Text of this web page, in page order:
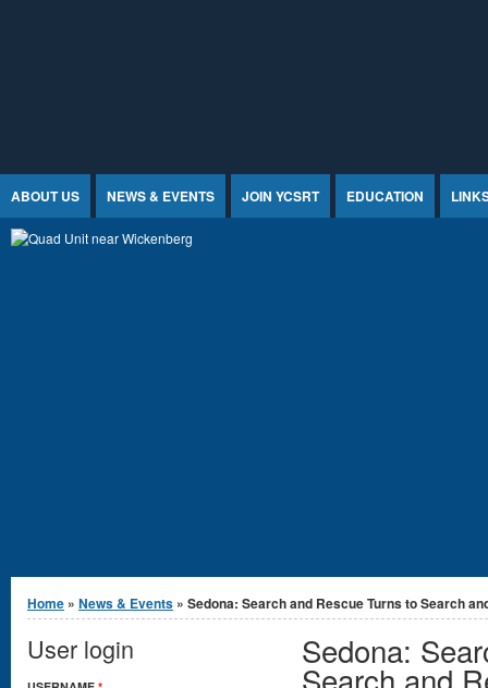
ABOUT US NEWS & EVENTS JOIN YCSRT EDUCATION
You are here
Home » News & Events » Sedona: Search and Rescue Turns to Search
Sedona:
Search and
User login